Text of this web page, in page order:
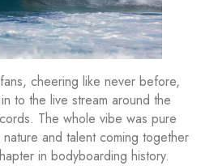
cheering like never before,
to the live stream around the
The whole vibe was pure
and talent coming together
in bodyboarding history.